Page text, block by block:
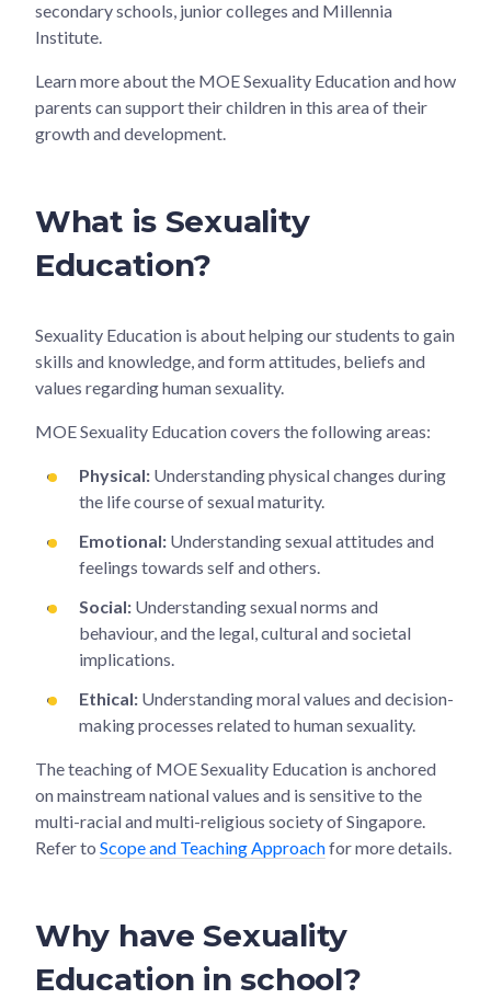
secondary schools, junior colleges and Millennia
Institute.
Learn more about the MOE Sexuality Education and how
parents can support their children in this area of their
growth and development.
What is Sexuality
Education?
Sexuality Education is about helping our students to gain
skills and knowledge, and form attitudes, beliefs and
values regarding human sexuality.
MOE Sexuality Education covers the following areas:
Physical: Understanding physical changes during
the life course of sexual maturity.
Emotional: Understanding sexual attitudes and
feelings towards self and others.
Social: Understanding sexual norms and
behaviour, and the legal, cultural and societal
implications.
Ethical: Understanding moral values and decision-
making processes related to human sexuality.
The teaching of MOE Sexuality Education is anchored
on mainstream national values and is sensitive to the
multi-racial and multi-religious society of Singapore.
Refer to Scope and Teaching Approachfor more details.
Why have Sexuality
Education in school?